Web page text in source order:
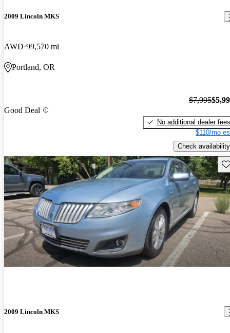
2009 Lincoln MKS
AWD 99,570 mi
Portland, OR
Good Deal
$7,995
No additional dealer fees
$110/mo
Check availability
2009 Lincoln MKS